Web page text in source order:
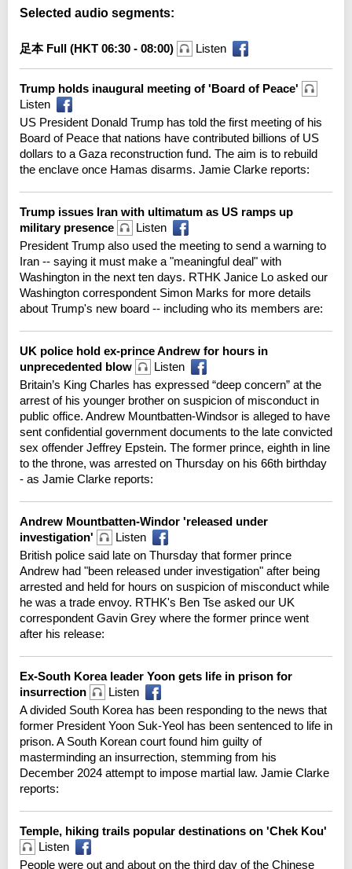
Selected audio segments:
足本 Full (HKT 06:30 - 08:00) Listen
Trump holds inaugural meeting of 'Board of Peace'
Listen
US President Donald Trump has told the first meeting of his
Board of Peace that nations have contributed billions of US
dollars to a Gaza reconstruction fund. The aim is to rebuild
the enclave once Hamas disarms. Jamie Clarke reports:
Trump issues Iran with ultimatum as US ramps up
military presence
Listen
President Trump also used the meeting to send a warning to
Iran -- saying it must make a "meaningful deal" with
Washington in the next ten days. RTHK Janice Lo asked our
Washington correspondent Simon Marks for more details
about Trump's new board -- including who its members are:
UK police hold ex-prince Andrew for hours in
unprecedented blow
Listen
Britain’s King Charles has expressed “deep concern” at the
arrest of his younger brother on suspicion of misconduct in
public office. Andrew Mountbatten-Windsor is alleged to have
sent confidential government documents to the late convicted
sex offender Jeffrey Epstein. The former prince, eighth in line
to the throne, was arrested on Thursday on his 66th birthday
- as Jamie Clarke reports:
Andrew Mountbatten-Windor 'released under
investigation'
Listen
British police said late on Thursday that former prince
Andrew had "been released under investigation" after being
arrested and held for hours on suspicion of misconduct while
he was a trade envoy. RTHK's Ben Tse asked our UK
correspondent Gavin Grey where the former prince went
after his release:
Ex-South Korea leader Yoon gets life in prison for
insurrection
Listen
A divided South Korea has been responding to the news that
former President Yoon Suk-Yeol has been sentenced to life in
prison. A South Korean court found him guilty of
masterminding an insurrection, stemming from his
December 2024 attempt to impose martial law. Jamie Clarke
reports:
Temple, hiking trails popular destinations on 'Chek Kou'
Listen
People were out and about on the third day of the Chinese